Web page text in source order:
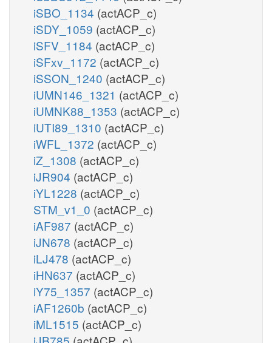
iSBO_1134 (actACP_c)
iSDY_1059 (actACP_c)
iSFV_1184 (actACP_c)
iSFxv_1172 (actACP_c)
iSSON_1240 (actACP_c)
iUMN146_1321 (actACP_c)
iUMNK88_1353 (actACP_c)
iUTI89_1310 (actACP_c)
iWFL_1372 (actACP_c)
iZ_1308 (actACP_c)
iJR904 (actACP_c)
iYL1228 (actACP_c)
STM_v1_0 (actACP_c)
iAF987 (actACP_c)
iJN678 (actACP_c)
iLJ478 (actACP_c)
iHN637 (actACP_c)
iY75_1357 (actACP_c)
iAF1260b (actACP_c)
iML1515 (actACP_c)